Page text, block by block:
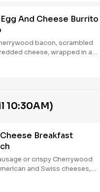
Egg And Cheese Burrito
bacon, scrambled
cheese, wrapped in a
tortilla. Served with Hash
Breakfast served
10:30AM)
Breakfast
or crispy Cherrywood
and Swiss cheeses,
egg on sourdough toast.
served until *10:30am (*Hours